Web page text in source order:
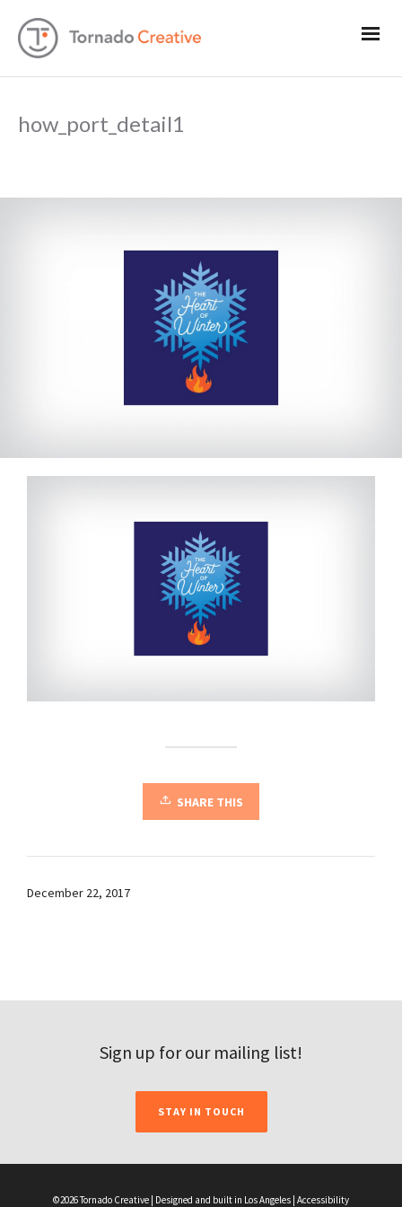
how_port_detail1
SHARE THIS
December 22, 2017
Sign up for our mailing list!
STAY IN TOUCH
©2026 Tornado Creative | Designed and built in Los Angeles | Accessibility